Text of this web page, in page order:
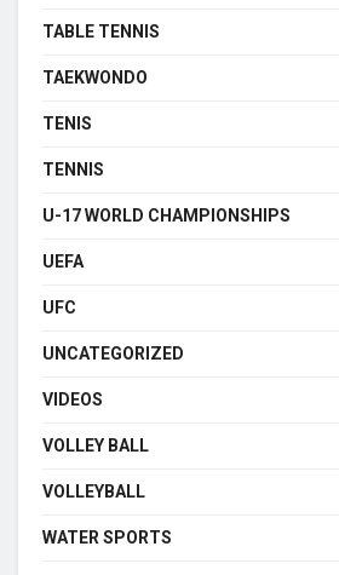
TABLE TENNIS
TAEKWONDO
TENIS
TENNIS
U-17 WORLD CHAMPIONSHIPS
UEFA
UFC
UNCATEGORIZED
VIDEOS
VOLLEY BALL
VOLLEYBALL
WATER SPORTS